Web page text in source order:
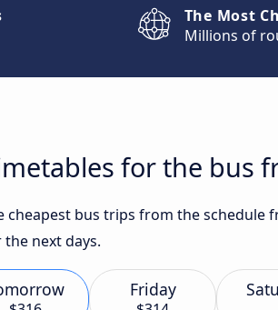
The Most
Millions of
for the bus
cheapest bus trips from the
next days.
Friday